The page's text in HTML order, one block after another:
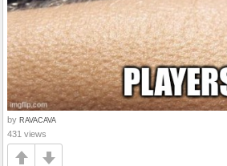
by RAVACAVA
431 views